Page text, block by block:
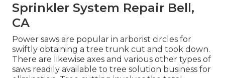
Sprinkler System Repair Bell,
CA
Power saws are popular in arborist circles for
swiftly obtaining a tree trunk cut and took down.
There are likewise axes and various other types of
saws readily available to tree solution business for